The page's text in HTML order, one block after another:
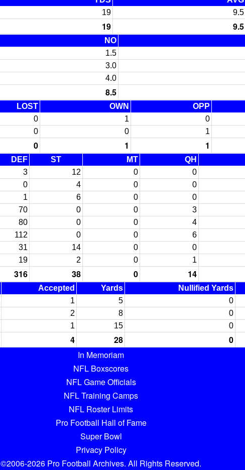
19 9.5
19 9.5
NO
1.5
3.0
4.0
8.5
LOST OWN OPP
0 1 0
0 0 1
0 1 1
DEF ST MT QH
3 12 0 0
0 4 0 0
1 6 0 0
70 0 0 3
80 0 0 4
112 0 0 6
31 14 0 0
19 2 0 1
316 38 0 14
Accepted Yards Nullified Yards
1 5 0
2 8 0
1 15 0
4 28 0
In Memoriam
NFL Boxscores
NFL Game Officials
NFL Training Camps
NFL Roster Limits
Pro Football Hall of Fame
Super Bowl
Privacy Policy
©2006-2026 Pro Football Archives. All Rights Reserved.